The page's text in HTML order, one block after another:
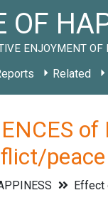
OF
ENJOYMENT OF
Related
peace
Effect